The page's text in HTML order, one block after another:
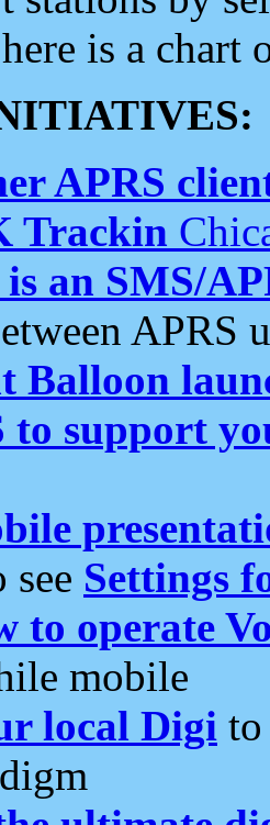
is a chart
APRS
Trackin
an SMS/
APRS
Balloon
to support
Settings
to operate
mobile
local Digi